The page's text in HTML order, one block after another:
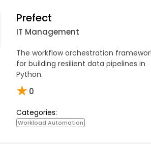
Prefect
IT Management
The workflow orchestration
for building resilient data pipelines in
Python.
★0
Categories:
Workload Automation